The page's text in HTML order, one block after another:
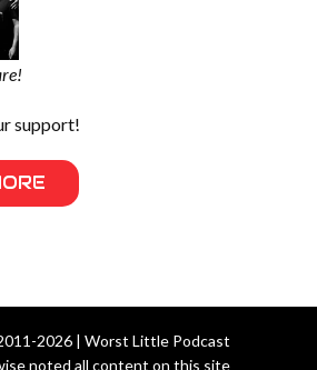
support!
2026 | Worst Little Podcast
noted all content on this site